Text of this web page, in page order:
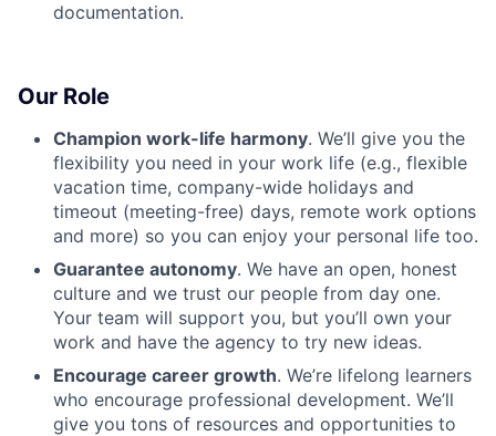
documentation.
Our Role
Champion work-life harmony. We’ll give you the
flexibility you need in your work life (e.g., flexible
vacation time, company-wide holidays and
timeout (meeting-free) days, remote work options
and more) so you can enjoy your personal life too.
Guarantee autonomy. We have an open, honest
culture and we trust our people from day one.
Your team will support you, but you’ll own your
work and have the agency to try new ideas.
Encourage career growth. We’re lifelong learners
who encourage professional development. We’ll
give you tons of resources and opportunities to